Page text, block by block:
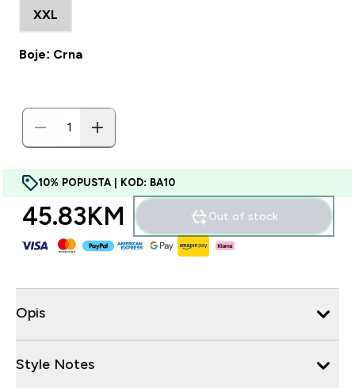
XXL
Boje: Crna
10% POPUSTA | KOD: BA10
45.83KM‎ Out of stock
Opis
Style Notes